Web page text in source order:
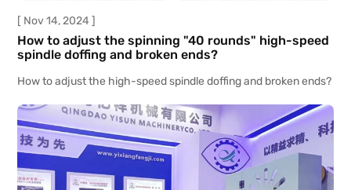
[ Nov 14, 2024 ]
How to adjust the spinning "40 rounds" high-speed
spindle doffing and broken ends?
How to adjust the high-speed spindle doffing and broken ends?